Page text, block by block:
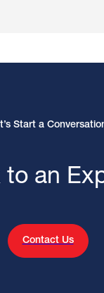
Start a
to an
Contact Us